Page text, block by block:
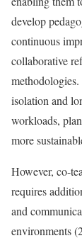
develop
continuous
collaborative
methodologies.
isolation and
workloads,
more
However, co-
requires
and
environments